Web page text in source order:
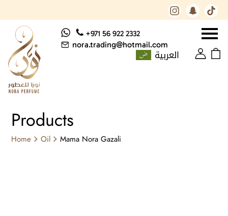
+971 56 922 2332
nora.trading@hotmail.com
العربية
Products
Home Oil Mama Nora Gazali